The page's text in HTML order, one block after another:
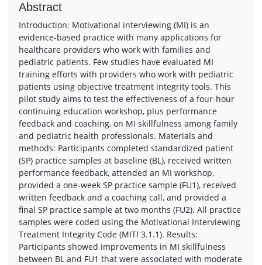
Abstract
Introduction: Motivational interviewing (MI) is an
evidence-based practice with many applications for
healthcare providers who work with families and
pediatric patients. Few studies have evaluated MI
training efforts with providers who work with pediatric
patients using objective treatment integrity tools. This
pilot study aims to test the effectiveness of a four-hour
continuing education workshop, plus performance
feedback and coaching, on MI skillfulness among family
and pediatric health professionals. Materials and
methods: Participants completed standardized patient
(SP) practice samples at baseline (BL), received written
performance feedback, attended an MI workshop,
provided a one-week SP practice sample (FU1), received
written feedback and a coaching call, and provided a
final SP practice sample at two months (FU2). All practice
samples were coded using the Motivational Interviewing
Treatment Integrity Code (MITI 3.1.1). Results:
Participants showed improvements in MI skillfulness
between BL and FU1 that were associated with moderate